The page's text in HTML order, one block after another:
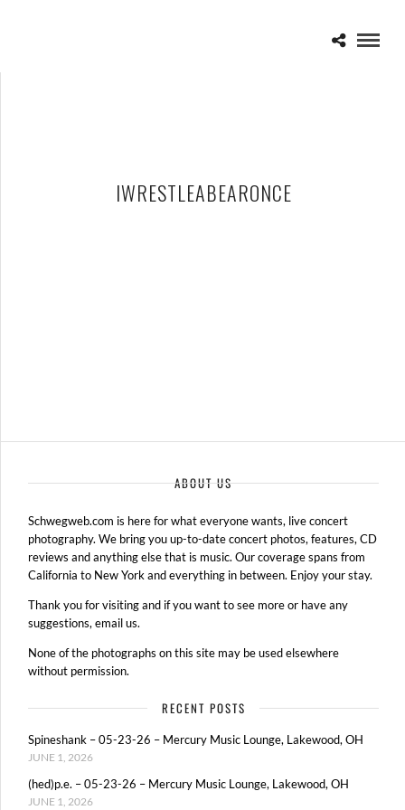
IWRESTLEABEARONCE
ABOUT US
Schwegweb.com is here for what everyone wants, live concert
photography. We bring you up-to-date concert photos, features, CD
reviews and anything else that is music. Our coverage spans from
California to New York and everything in between. Enjoy your stay.
Thank you for visiting and if you want to see more or have any
suggestions, email us.
None of the photographs on this site may be used elsewhere
without permission.
RECENT POSTS
Spineshank – 05-23-26 – Mercury Music Lounge, Lakewood, OH
JUNE 1, 2026
(hed)p.e. – 05-23-26 – Mercury Music Lounge, Lakewood, OH
JUNE 1, 2026